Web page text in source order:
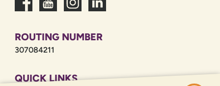
ROUTING NUMBER
307084211
QUICK LINKS